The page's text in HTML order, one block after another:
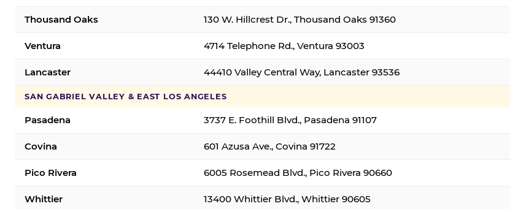
Thousand Oaks 130 W. Hillcrest Dr., Thousand Oaks 91360
Ventura 4714 Telephone Rd., Ventura 93003
Lancaster 44410 Valley Central Way, Lancaster 93536
SAN GABRIEL VALLEY & EAST LOS ANGELES
Pasadena 3737 E. Foothill Blvd., Pasadena 91107
Covina 601 Azusa Ave., Covina 91722
Pico Rivera 6005 Rosemead Blvd., Pico Rivera 90660
Whittier 13400 Whittier Blvd., Whittier 90605